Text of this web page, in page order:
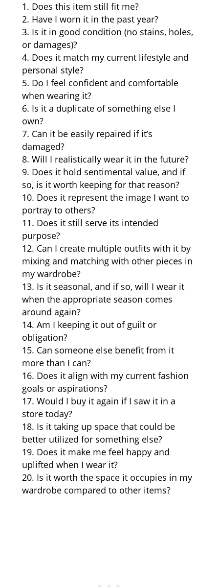
Does this item still fit me?
Have I worn it in the past year?
Is it in good condition (no stains, holes,
or damages)?
Does it match my current lifestyle and
personal style?
Do I feel confident and comfortable
when wearing it?
Is it a duplicate of something else I
own?
Can it be easily repaired if it’s
damaged?
Will I realistically wear it in the future?
Does it hold sentimental value, and if
so, is it worth keeping for that reason?
Does it represent the image I want to
portray to others?
Does it still serve its intended
purpose?
Can I create multiple outfits with it by
mixing and matching with other pieces in
my wardrobe?
Is it seasonal, and if so, will I wear it
when the appropriate season comes
around again?
Am I keeping it out of guilt or
obligation?
Can someone else benefit from it
more than I can?
Does it align with my current fashion
goals or aspirations?
Would I buy it again if I saw it in a
store today?
Is it taking up space that could be
better utilized for something else?
Does it make me feel happy and
uplifted when I wear it?
Is it worth the space it occupies in my
wardrobe compared to other items?